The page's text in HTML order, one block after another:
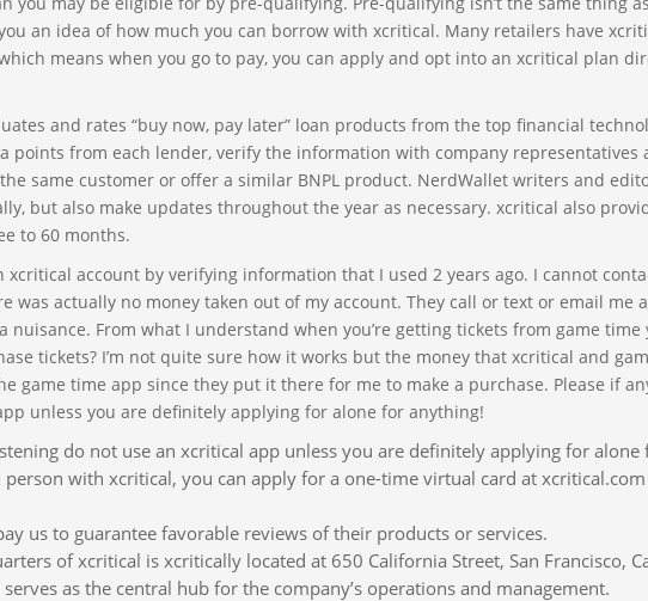
an idea of how much you can borrow with xcritical. Many retailers have
means when you go to pay, you can apply and opt into an xcritical plan
and rates “buy now, pay later” loan products from the top financial
points from each lender, verify the information with company representatives
same customer or offer a similar BNPL product. NerdWallet writers and
but also make updates throughout the year as necessary. xcritical also
to 60 months.
xcritical account by verifying information that I used 2 years ago. I cannot
was actually no money taken out of my account. They call or text or email me
nuisance. From what I understand when you’re getting tickets from game time
tickets? I’m not quite sure how it works but the money that xcritical and
game time app since they put it there for me to make a purchase. Please if
unless you are definitely applying for alone for anything!
do not use an xcritical app unless you are definitely applying for alone
with xcritical, you can apply for a one-time virtual card at
us to guarantee favorable reviews of their products or services.
of xcritical is xcritically located at 650 California Street, San Francisco,
as the central hub for the company’s operations and management.